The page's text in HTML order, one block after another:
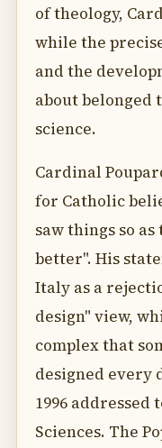
of theology,
while the
and the
about belonged
science.
Cardinal
for Catholic
saw things so
better". His
Italy as a
design" view,
complex that
designed every
1996
Sciences. The